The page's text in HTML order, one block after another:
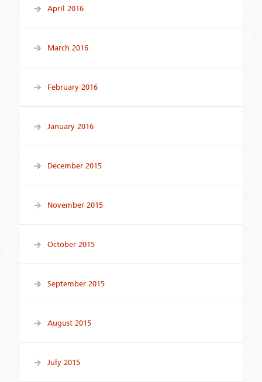
April 2016
March 2016
February 2016
January 2016
December 2015
November 2015
October 2015
September 2015
August 2015
July 2015